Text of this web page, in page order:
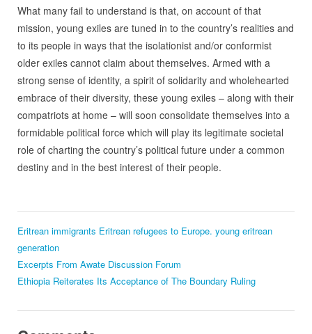
What many fail to understand is that, on account of that
mission, young exiles are tuned in to the country’s realities and
to its people in ways that the isolationist and/or conformist
older exiles cannot claim about themselves. Armed with a
strong sense of identity, a spirit of solidarity and wholehearted
embrace of their diversity, these young exiles – along with their
compatriots at home – will soon consolidate themselves into a
formidable political force which will play its legitimate societal
role of charting the country’s political future under a common
destiny and in the best interest of their people.
Eritrean immigrants Eritrean refugees to Europe. young eritrean
generation
Excerpts From Awate Discussion Forum
Ethiopia Reiterates Its Acceptance of The Boundary Ruling